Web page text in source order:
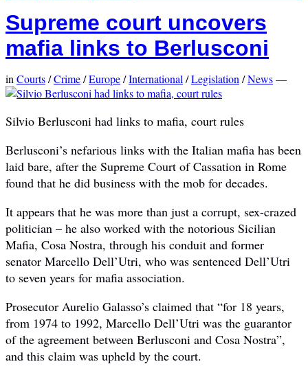
Supreme court uncovers
mafia links to Berlusconi
in Courts/Crime/Europe/International /Legislation /News—
Silvio Berlusconi had links to mafia, court rules
Berlusconi’s nefarious links with the Italian mafia has been
laid bare, after the Supreme Court of Cassation in Rome
found that he did business with the mob for decades.
It appears that he was more than just a corrupt, sex-crazed
politician – he also worked with the notorious Sicilian
Mafia, Cosa Nostra, through his conduit and former
senator Marcello Dell’Utri, who was sentenced Dell’Utri
to seven years for mafia association.
Prosecutor Aurelio Galasso’s claimed that “for 18 years,
from 1974 to 1992, Marcello Dell’Utri was the guarantor
of the agreement between Berlusconi and Cosa Nostra”,
and this claim was upheld by the court.